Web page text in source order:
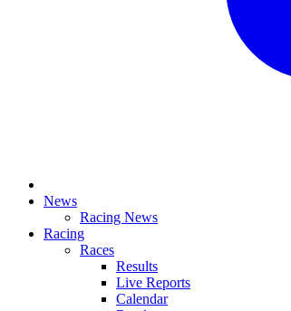
News
Racing News
Racing
Races
Results
Live Reports
Calendar